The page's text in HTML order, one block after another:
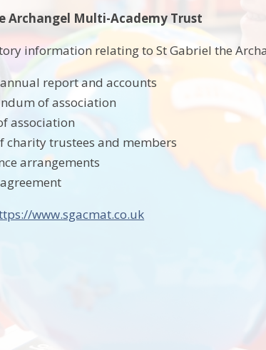
Archangel Multi-Academy Trust
information relating to St Gabriel the
report and accounts
of association
association
charity trustees and members
arrangements
www.sgacmat.co.uk